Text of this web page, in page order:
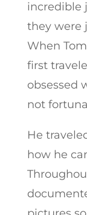
incredible
they were
When
first
obsessed
not
He
how he